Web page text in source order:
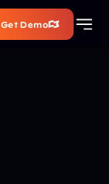
Get Demo